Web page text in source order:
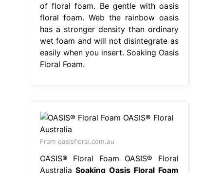
of floral foam. Be gentle with oasis
floral foam. Web the rainbow oasis
has a stronger density than ordinary
wet foam and will not disintegrate as
easily when you insert. Soaking Oasis
Floral Foam.
From oasisfloral.com.au
OASIS® Floral Foam OASIS® Floral
AustraliaSoaking Oasis Floral Foam